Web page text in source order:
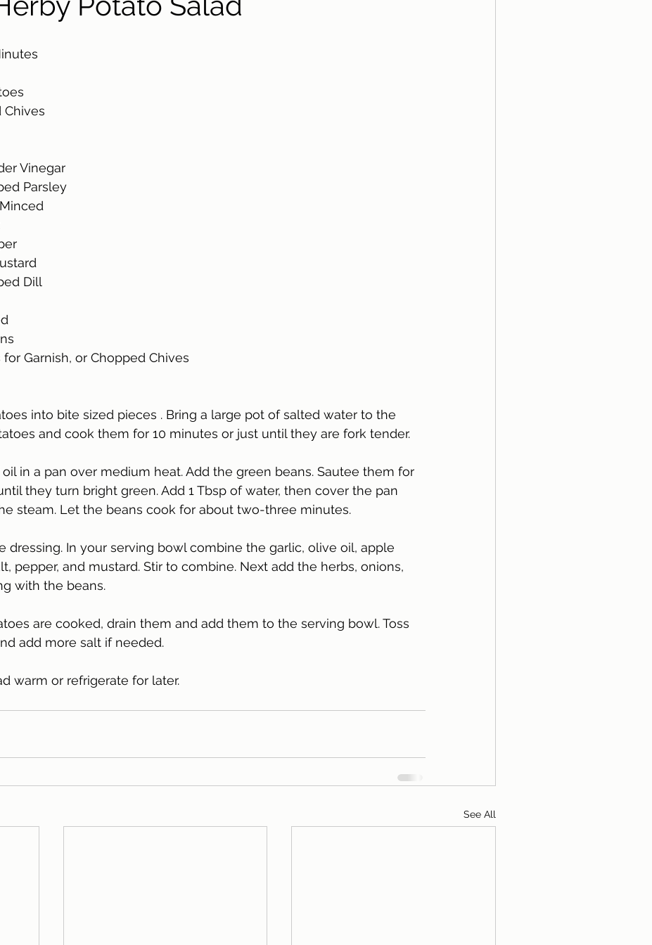
Chives
Vinegar
Parsley
Dill
Garnish, or Chopped Chives
into bite sized pieces . Bring a large pot of salted water to the
and cook them for 10 minutes or just until they are fork tender.
oil in a pan over medium heat. Add the green beans. Sautee them for
they turn bright green. Add 1 Tbsp of water, then cover the pan
steam. Let the beans cook for about two-three minutes.
dressing. In your serving bowl combine the garlic, olive oil, apple
pepper, and mustard. Stir to combine. Next add the herbs, onions,
with the beans.
are cooked, drain them and add them to the serving bowl. Toss
add more salt if needed.
warm or refrigerate for later.
See All